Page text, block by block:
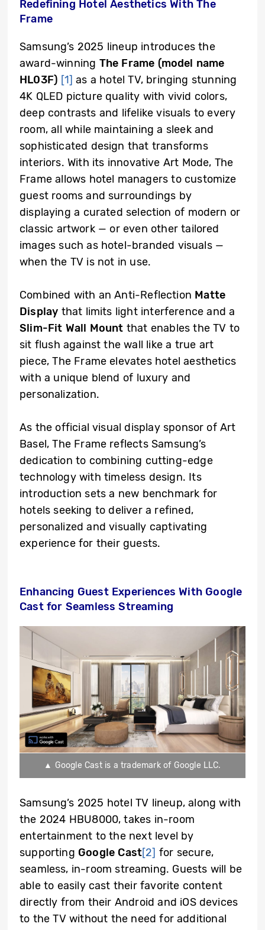
Redefining Hotel Aesthetics With The
Frame
Samsung’s 2025 lineup introduces the
award-winning The Frame (model name
HL03F) [1] as a hotel TV, bringing stunning
4K QLED picture quality with vivid colors,
deep contrasts and lifelike visuals to every
room, all while maintaining a sleek and
sophisticated design that transforms
interiors. With its innovative Art Mode, The
Frame allows hotel managers to customize
guest rooms and surroundings by
displaying a curated selection of modern or
classic artwork — or even other tailored
images such as hotel-branded visuals —
when the TV is not in use.
Combined with an Anti-Reflection Matte
Display that limits light interference and a
Slim-Fit Wall Mount that enables the TV to
sit flush against the wall like a true art
piece, The Frame elevates hotel aesthetics
with a unique blend of luxury and
personalization.
As the official visual display sponsor of Art
Basel, The Frame reflects Samsung’s
dedication to combining cutting-edge
technology with timeless design. Its
introduction sets a new benchmark for
hotels seeking to deliver a refined,
personalized and visually captivating
experience for their guests.
Enhancing Guest Experiences With Google
Cast for Seamless Streaming
▲ Google Cast is a trademark of Google LLC.
Samsung’s 2025 hotel TV lineup,along with
the 2024 HBU8000, takes in-room
entertainment to the next level by
supporting Google Cast[2] for secure,
seamless, in-room streaming. Guests will be
able to easily cast their favorite content
directly from their Android and iOS devices
to the TV without the need for additional